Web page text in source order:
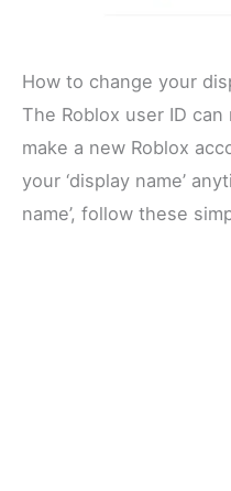
How to change your
The Roblox user ID
make a new Roblox
your ‘display name’
name’, follow these